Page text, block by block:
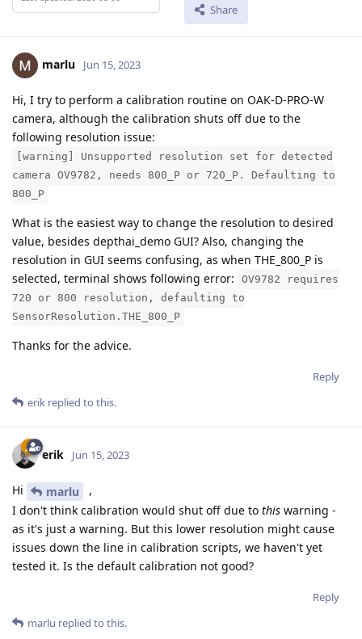
Share
marlu Jun 15, 2023
Hi, I try to perform a calibration routine on OAK-D-PRO-W
camera, although the calibration shuts off due to the
following resolution issue:
[warning] Unsupported resolution set for detected
camera OV9782, needs 800_P or 720_P. Defaulting to
800_P
What is the easiest way to change the resolution to desired
value, besides depthai_demo GUI? Also, changing the
resolution in GUI seems confusing, as when THE_800_P is
selected, terminal shows following error:
OV9782 requires
720 or 800 resolution, defaulting to
SensorResolution.THE_800_P
Thanks for the advice.
Reply
erik replied to this.
erik Jun 15, 2023
Hi marlu
,
I don't think calibration would shut off due to this warning -
as it's just a warning. But this lower resolution might cause
issues down the line in calibration scripts, we haven't yet
tested it. Is the default calibration not good?
Reply
marlu replied to this.